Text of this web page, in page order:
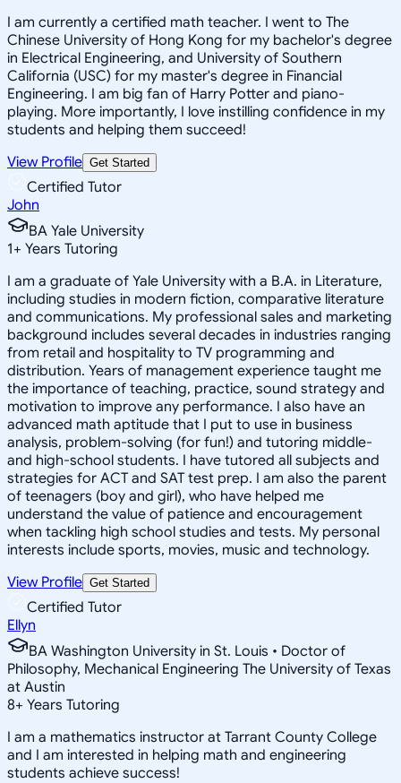
I am currently a certified math teacher. I went to The
Chinese University of Hong Kong for my bachelor's degree
in Electrical Engineering, and University of Southern
California (USC) for my master's degree in Financial
Engineering. I am big fan of Harry Potter and piano-
playing. More importantly, I love instilling confidence in my
students and helping them succeed!
View Profile Get Started
Certified Tutor
John
BA Yale University
1+ Years Tutoring
I am a graduate of Yale University with a B.A. in Literature,
including studies in modern fiction, comparative literature
and communications. My professional sales and marketing
background includes several decades in industries ranging
from retail and hospitality to TV programming and
distribution. Years of management experience taught me
the importance of teaching, practice, sound strategy and
motivation to improve any performance. I also have an
advanced math aptitude that I put to use in business
analysis, problem-solving (for fun!) and tutoring middle-
and high-school students. I have tutored all subjects and
strategies for ACT and SAT test prep. I am also the parent
of teenagers (boy and girl), who have helped me
understand the value of patience and encouragement
when tackling high school studies and tests. My personal
interests include sports, movies, music and technology.
View Profile Get Started
Certified Tutor
Ellyn
BA Washington University in St. Louis • Doctor of
Philosophy, Mechanical Engineering The University of Texas
at Austin
8+ Years Tutoring
I am a mathematics instructor at Tarrant County College
and I am interested in helping math and engineering
students achieve success!